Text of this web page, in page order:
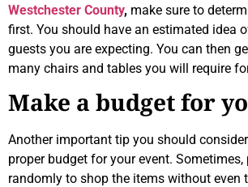
Westchester County, make sure to
first. You should have an estimated idea
guests you are expecting. You can then
many chairs and tables you will require
Make a budget for
Another important tip you should
proper budget for your event.
randomly to shop the items without even